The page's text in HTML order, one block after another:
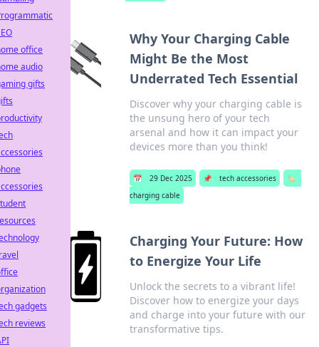
Why Your Charging Cable
Might Be the Most
Underrated Tech Essential
Discover why your charging cable is
the unsung hero of your tech
arsenal and how it can impact your
devices more than you think!
📅 29 Dec 2025 📌 tech accessories
🏷️
charging cable
Charging Your Future: How
to Energize Your Life
Unlock the secrets to a vibrant life!
Discover how to energize your days
and charge into your future with our
transformative tips.
office
audio
gifts
gadgets
reviews